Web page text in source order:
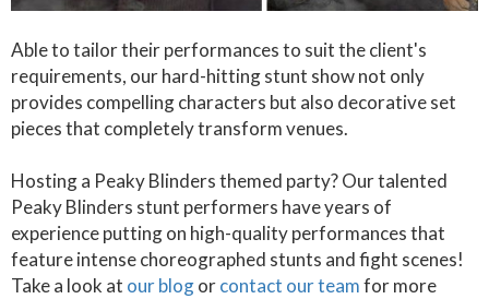
Able to tailor their performances to suit the client's
requirements, our hard-hitting stunt show not only
provides compelling characters but also decorative set
pieces that completely transform venues.
Hosting a Peaky Blinders themed party? Our talented
Peaky Blinders stunt performers have years of
experience putting on high-quality performances that
feature intense choreographed stunts and fight scenes!
Take a look at our blogorcontact our teamfor more